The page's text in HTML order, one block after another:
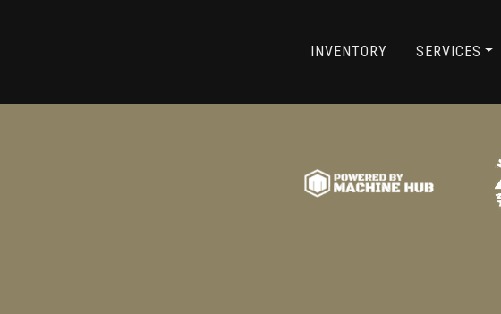
INVENTORY SERVICES
GO BACK TO USED MACHINE TOOLS